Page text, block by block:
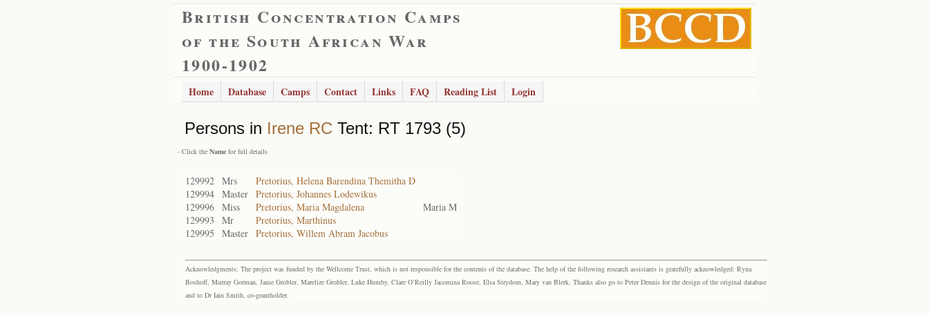
British Concentration Camps
of the South African War
1900-1902
Home Database Camps Contact Links FAQ Reading List Login
Persons in Irene RC Tent: RT 1793 (5)
- Click the Name for full details
129992 Mrs
Pretorius, Helena Barendina Themitha D
129994 Master Pretorius, Johannes Lodewikus
129996 Miss Pretorius, Maria Magdalena
Maria M
129993
Mr
Pretorius, Marthinus
129995
Master Pretorius, Willem Abram Jacobus
Acknowledgments: The project was funded by the Wellcome Trust, which is not responsible for the contents of the database. The help of the following research assistants is gratefully acknowledged: Ryna
Boshoff, Murray Gorman, Janie Grobler, Marelize Grobler, Luke Humby, Clare O’Reilly Jacomina Roose, Elsa Strydom, Mary van Blerk. Thanks also go to Peter Dennis for the design of the original database
and to Dr Iain Smith, co-grantholder.